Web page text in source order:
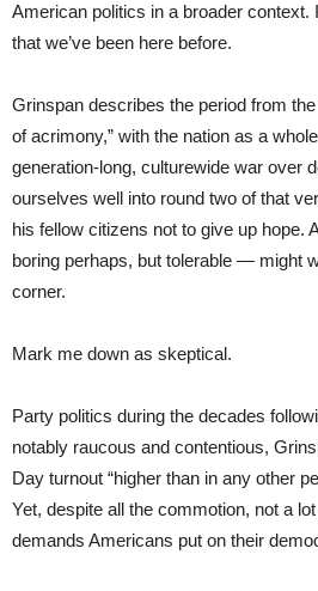
American politics in a broader context.
that we’ve been here before.
Grinspan describes the period from
of acrimony,” with the nation as a
generation-long, culturewide war over
ourselves well into round two of that
his fellow citizens not to give up hope.
boring perhaps, but tolerable — might
corner.
Mark me down as skeptical.
Party politics during the decades
notably raucous and contentious,
Day turnout “higher than in any other
Yet, despite all the commotion, not a
demands Americans put on their